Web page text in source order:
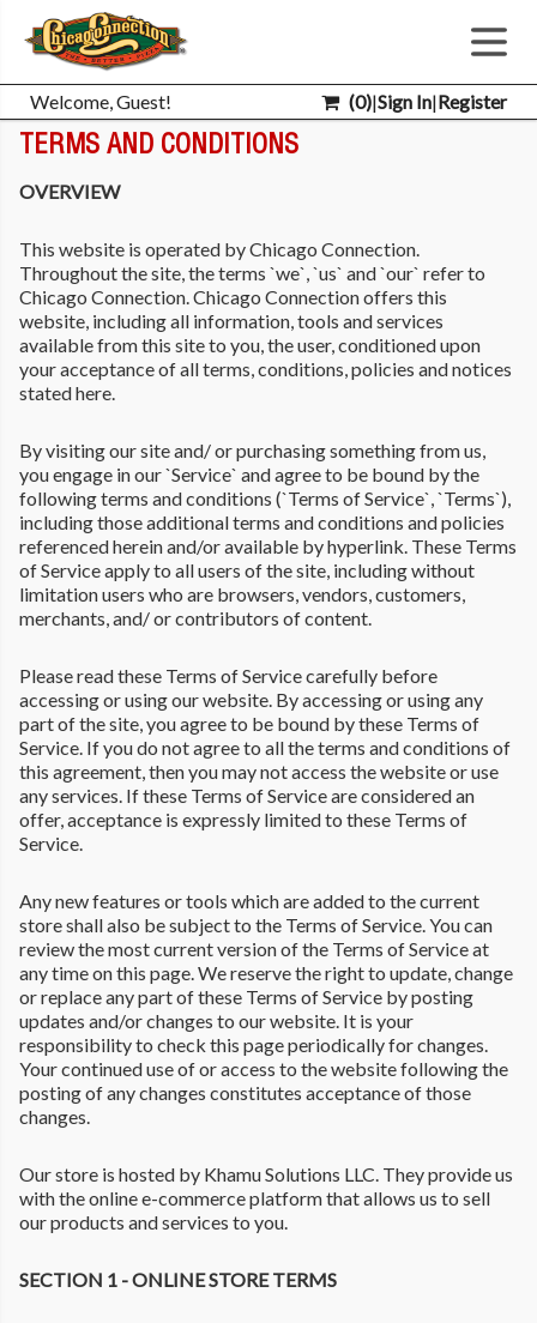
Welcome, Guest! (0)|Sign In|Register
TERMS AND CONDITIONS
OVERVIEW
This website is operated by Chicago Connection.
Throughout the site, the terms `we`, `us` and `our` refer to
Chicago Connection. Chicago Connection offers this
website, including all information, tools and services
available from this site to you, the user, conditioned upon
your acceptance of all terms, conditions, policies and notices
stated here.
By visiting our site and/ or purchasing something from us,
you engage in our `Service` and agree to be bound by the
following terms and conditions (`Terms of Service`, `Terms`),
including those additional terms and conditions and policies
referenced herein and/or available by hyperlink. These Terms
of Service apply to all users of the site, including without
limitation users who are browsers, vendors, customers,
merchants, and/ or contributors of content.
Please read these Terms of Service carefully before
accessing or using our website. By accessing or using any
part of the site, you agree to be bound by these Terms of
Service. If you do not agree to all the terms and conditions of
this agreement, then you may not access the website or use
any services. If these Terms of Service are considered an
offer, acceptance is expressly limited to these Terms of
Service.
Any new features or tools which are added to the current
store shall also be subject to the Terms of Service. You can
review the most current version of the Terms of Service at
any time on this page. We reserve the right to update, change
or replace any part of these Terms of Service by posting
updates and/or changes to our website. It is your
responsibility to check this page periodically for changes.
Your continued use of or access to the website following the
posting of any changes constitutes acceptance of those
changes.
Our store is hosted by Khamu Solutions LLC. They provide us
with the online e-commerce platform that allows us to sell
our products and services to you.
SECTION 1 - ONLINE STORE TERMS